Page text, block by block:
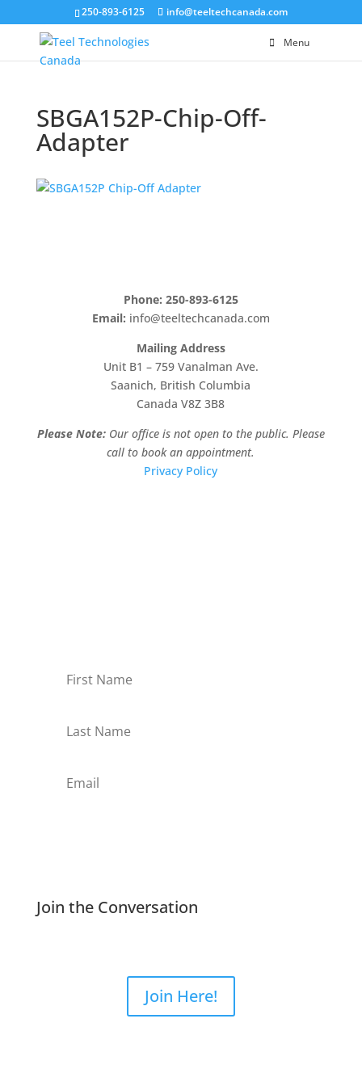
250-893-6125 info@teeltechcanada.com
Menu
SBGA152P-Chip-Off-
Adapter
Phone: 250-893-6125
Email: info@teeltechcanada.com
Mailing Address
Unit B1 – 759 Vanalman Ave.
Saanich, British Columbia
Canada V8Z 3B8
Please Note:Our office is not open to the public. Please
call to book an appointment.
Privacy Policy
Join the Conversation
Join Here!